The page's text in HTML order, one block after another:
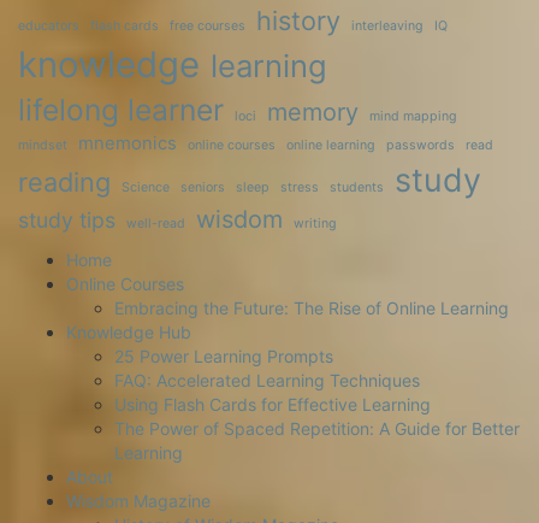
educators flash cards free courses history interleaving IQ
knowledge learning
lifelong learner loci memory
mind mapping
mindset
mnemonics online courses online learning passwords read
reading Science seniors sleep stress students study
study tips well-read wisdom writing
Home
Online Courses
Embracing the Future: The Rise of Online Learning
Knowledge Hub
25 Power Learning Prompts
FAQ: Accelerated Learning Techniques
Using Flash Cards for Effective Learning
The Power of Spaced Repetition: A Guide for Better
Learning
About
Wisdom Magazine